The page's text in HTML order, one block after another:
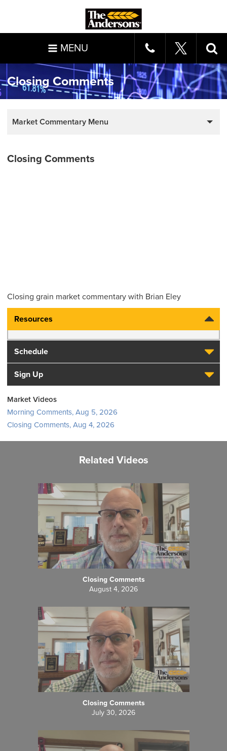
MENU
Closing Comments
Market Commentary Menu
Closing Comments
Closing grain market commentary with Brian Eley
Resources
Schedule
Sign Up
Market Videos
Morning Comments, Aug 5, 2026
Closing Comments, Aug 4, 2026
Related Videos
Closing Comments
August 4, 2026
Closing Comments
July 30, 2026